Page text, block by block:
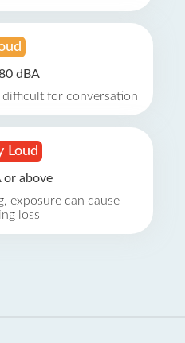
dBA
difficult for conversation
Loud
or above
exposure can cause
loss